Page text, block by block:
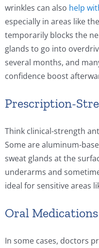
wrinkles can also help
especially in areas like
temporarily blocks the
glands to go into
several months, and
confidence boost
Prescription-
Think clinical-strength
Some are aluminum-
sweat glands at the
underarms and
ideal for sensitive areas
Oral Medications
In some cases, doctors